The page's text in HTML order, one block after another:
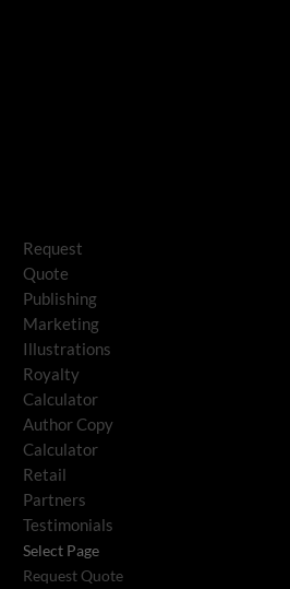
Request
Quote
Publishing
Marketing
Illustrations
Royalty
Calculator
Author Copy
Calculator
Retail
Partners
Testimonials
Select Page
Request Quote